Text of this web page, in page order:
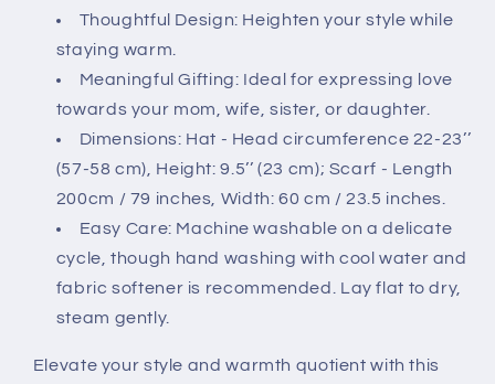
Thoughtful Design: Heighten your style while
staying warm.
Meaningful Gifting: Ideal for expressing love
towards your mom, wife, sister, or daughter.
Dimensions: Hat - Head circumference 22-23’’
(57-58 cm), Height: 9.5’’ (23 cm); Scarf - Length
200cm / 79 inches, Width: 60 cm / 23.5 inches.
Easy Care: Machine washable on a delicate
cycle, though hand washing with cool water and
fabric softener is recommended. Lay flat to dry,
steam gently.
Elevate your style and warmth quotient with this